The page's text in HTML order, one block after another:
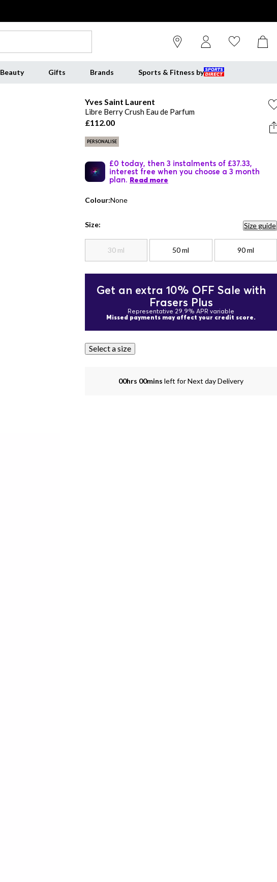
Beauty Gifts Brands Sports & Fitness by
Yves Saint Laurent
Libre Berry Crush Eau de Parfum
£112.00
PERSONALISE
£0 today, then 3 instalments of £37.33,
interest free when you choose a 3 month
plan. Read more
Colour:None
Size: Size guide
30 ml 50 ml 90 ml
Get an extra 10% OFF Sale with
Frasers Plus
Representative 29.9% APR variable
Missed payments may affect your credit score.
Select a size
00hrs 00mins left for Next day Delivery